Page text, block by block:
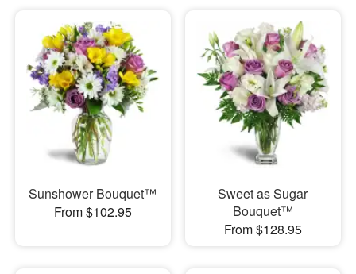
Sunshower Bouquet™
From $102.95
Sweet as Sugar
Bouquet™
From $128.95